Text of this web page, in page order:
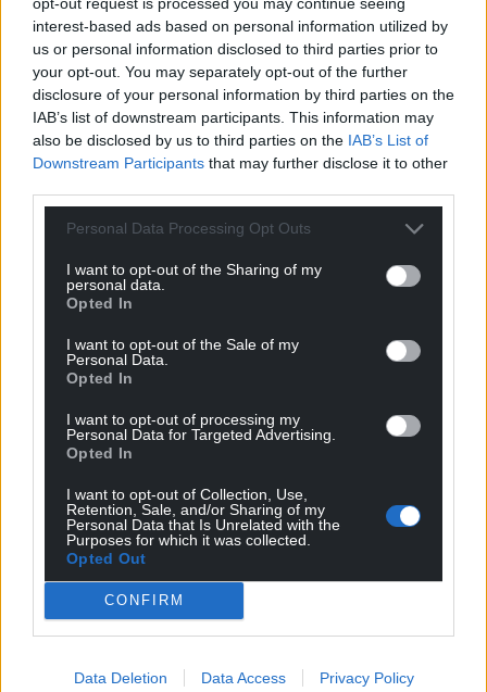
interest-based ads based on personal information utilized by
us or personal information disclosed to third parties prior to
your opt-out. You may separately opt-out of the further
disclosure of your personal information by third parties on the
IAB’s list of downstream participants. This information may
also be disclosed by us to third parties on the IAB’s List of
Downstream Participants that may further disclose it to other
Personal Data Processing Opt Outs
I want to opt-out of the Sharing of my
personal data.
Opted In
I want to opt-out of the Sale of my
Personal Data.
Opted In
I want to opt-out of processing my
Personal Data for Targeted Advertising.
Opted In
I want to opt-out of Collection, Use,
Retention, Sale, and/or Sharing of my
Personal Data that Is Unrelated with the
Purposes for which it was collected.
Opted Out
CONFIRM
Data Deletion Data Access Privacy Policy
Share this:
Facebook X Email
Support our Nation today
can help us create an independent, not-for-
profit, national news service for the people of
Wales,